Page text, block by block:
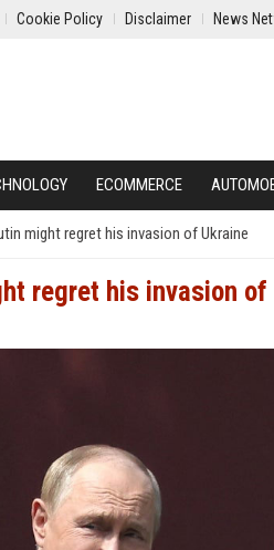
Cookie Policy Disclaimer News
ECOMMERCE
might regret his invasion of Ukraine
regret his invasion of